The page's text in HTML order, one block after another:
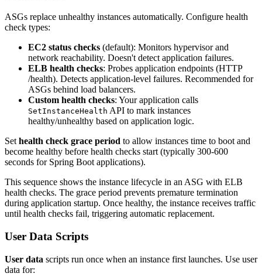
ASGs replace unhealthy instances automatically. Configure health
check types:
EC2 status checks (default): Monitors hypervisor and
network reachability. Doesn't detect application failures.
ELB health checks: Probes application endpoints (HTTP
/health). Detects application-level failures. Recommended for
ASGs behind load balancers.
Custom health checks: Your application calls
SetInstanceHealth API to mark instances
healthy/unhealthy based on application logic.
Set health check grace period to allow instances time to boot and
become healthy before health checks start (typically 300-600
seconds for Spring Boot applications).
This sequence shows the instance lifecycle in an ASG with ELB
health checks. The grace period prevents premature termination
during application startup. Once healthy, the instance receives traffic
until health checks fail, triggering automatic replacement.
User Data Scripts
User data scripts run once when an instance first launches. Use user
data for: